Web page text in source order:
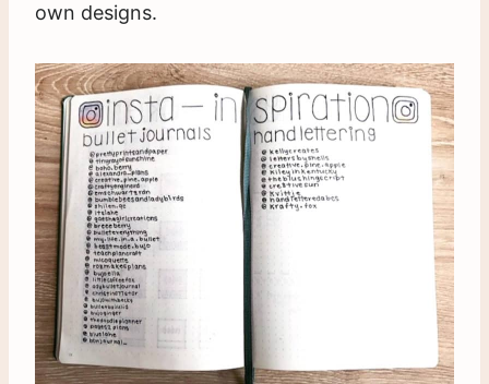
own designs.